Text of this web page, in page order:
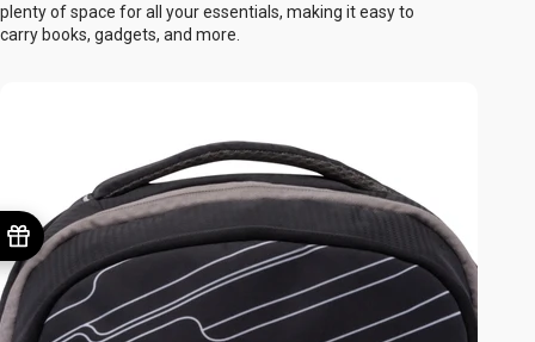
plenty of space for all your essentials, making it easy to
carry books, gadgets, and more.